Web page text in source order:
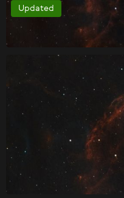
Updated